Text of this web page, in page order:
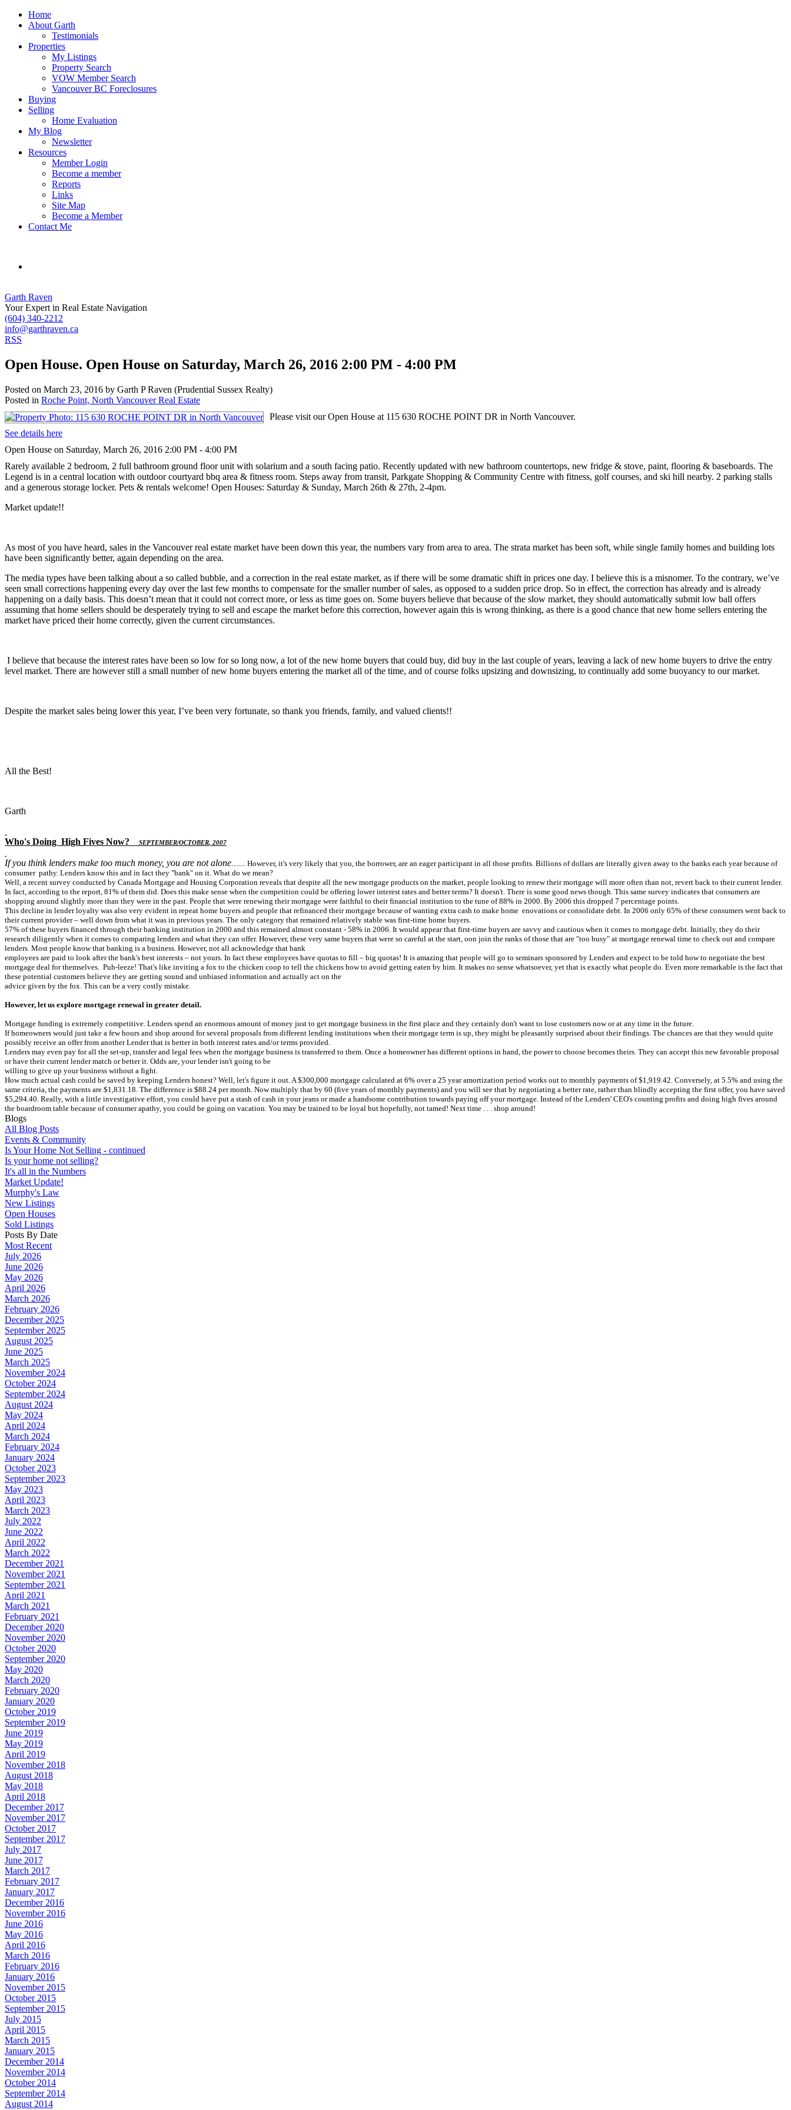
Home
About Garth
Testimonials
Properties
My Listings
Property Search
VOW Member Search
Vancouver BC Foreclosures
Buying
Selling
Home Evaluation
My Blog
Newsletter
Resources
Member Login
Become a member
Reports
Links
Site Map
Become a Member
Contact Me
Garth Raven
Your Expert in Real Estate Navigation
(604) 340-2212
info@garthraven.ca
RSS
Open House. Open House on Saturday, March 26, 2016 2:00 PM - 4:00 PM
Posted on March 23, 2016 by Garth P Raven (Prudential Sussex Realty)
Posted in Roche Point, North Vancouver Real Estate
Please visit our Open House at 115 630 ROCHE POINT DR in North Vancouver.
See details here
Open House on Saturday, March 26, 2016 2:00 PM - 4:00 PM
Rarely available 2 bedroom, 2 full bathroom ground floor unit with solarium and a south facing patio. Recently updated with new bathroom countertops, new fridge & stove, paint, flooring & baseboards. The
Legend is in a central location with outdoor courtyard bbq area & fitness room. Steps away from transit, Parkgate Shopping & Community Centre with fitness, golf courses, and ski hill nearby. 2 parking stalls
and a generous storage locker. Pets & rentals welcome! Open Houses: Saturday & Sunday, March 26th & 27th, 2-4pm.
Market update!!
As most of you have heard, sales in the Vancouver real estate market have been down this year, the numbers vary from area to area. The strata market has been soft, while single family homes and building lots
have been significantly better, again depending on the area.
The media types have been talking about a so called bubble, and a correction in the real estate market, as if there will be some dramatic shift in prices one day. I believe this is a misnomer. To the contrary, we’ve
seen small corrections happening every day over the last few months to compensate for the smaller number of sales, as opposed to a sudden price drop. So in effect, the correction has already and is already
happening on a daily basis. This doesn’t mean that it could not correct more, or less as time goes on. Some buyers believe that because of the slow market, they should automatically submit low ball offers
assuming that home sellers should be desperately trying to sell and escape the market before this correction, however again this is wrong thinking, as there is a good chance that new home sellers entering the
market have priced their home correctly, given the current circumstances.
I believe that because the interest rates have been so low for so long now, a lot of the new home buyers that could buy, did buy in the last couple of years, leaving a lack of new home buyers to drive the entry
level market. There are however still a small number of new home buyers entering the market all of the time, and of course folks upsizing and downsizing, to continually add some buoyancy to our market.
Despite the market sales being lower this year, I’ve been very fortunate, so thank you friends, family, and valued clients!!
All the Best!
Garth
Who's Doing High Fives Now? SEPTEMBER/OCTOBER, 2007
If you think lenders make too much money, you are not alone ........ However, it's very likely that you, the borrower, are an eager participant in all those profits. Billions of dollars are literally given away to the banks each year because of
consumer pathy. Lenders know this and in fact they "bank" on it. What do we mean?
Well, a recent survey conducted by Canada Mortgage and Housing Corporation reveals that despite all the new mortgage products on the market, people looking to renew their mortgage will more often than not, revert back to their current lender.
In fact, according to the report, 81% of them did. Does this make sense when the competition could be offering lower interest rates and better terms? It doesn't. There is some good news though. This same survey indicates that consumers are
shopping around slightly more than they were in the past. People that were renewing their mortgage were faithful to their financial institution to the tune of 88% in 2000. By 2006 this dropped 7 percentage points.
This decline in lender loyalty was also very evident in repeat home buyers and people that refinanced their mortgage because of wanting extra cash to make home enovations or consolidate debt. In 2006 only 65% of these consumers went back to
their current provider – well down from what it was in previous years. The only category that remained relatively stable was first-time home buyers.
57% of these buyers financed through their banking institution in 2000 and this remained almost constant - 58% in 2006. It would appear that first-time buyers are savvy and cautious when it comes to mortgage debt. Initially, they do their
research diligently when it comes to comparing lenders and what they can offer. However, these very same buyers that were so careful at the start, oon join the ranks of those that are "too busy" at mortgage renewal time to check out and compare
lenders. Most people know that banking is a business. However, not all acknowledge that bank
employees are paid to look after the bank's best interests – not yours. In fact these employees have quotas to fill – big quotas! It is amazing that people will go to seminars sponsored by Lenders and expect to be told how to negotiate the best
mortgage deal for themselves. Puh-leeze! That's like inviting a fox to the chicken coop to tell the chickens how to avoid getting eaten by him. It makes no sense whatsoever, yet that is exactly what people do. Even more remarkable is the fact that
these potential customers believe they are getting sound and unbiased information and actually act on the
advice given by the fox. This can be a very costly mistake.
However, let us explore mortgage renewal in greater detail.
Mortgage funding is extremely competitive. Lenders spend an enormous amount of money just to get mortgage business in the first place and they certainly don't want to lose customers now or at any time in the future.
If homeowners would just take a few hours and shop around for several proposals from different lending institutions when their mortgage term is up, they might be pleasantly surprised about their findings. The chances are that they would quite
possibly receive an offer from another Lender that is better in both interest rates and/or terms provided.
Lenders may even pay for all the set-up, transfer and legal fees when the mortgage business is transferred to them. Once a homeowner has different options in hand, the power to choose becomes theirs. They can accept this new favorable proposal
or have their current lender match or better it. Odds are, your lender isn't going to be
willing to give up your business without a fight.
How much actual cash could be saved by keeping Lenders honest? Well, let's figure it out. A $300,000 mortgage calculated at 6% over a 25 year amortization period works out to monthly payments of $1,919.42. Conversely, at 5.5% and using the
same criteria, the payments are $1,831.18. The difference is $88.24 per month. Now multiply that by 60 (five years of monthly payments) and you will see that by negotiating a better rate, rather than blindly accepting the first offer, you have saved
$5,294.40. Really, with a little investigative effort, you could have put a stash of cash in your jeans or made a handsome contribution towards paying off your mortgage. Instead of the Lenders' CEO's counting profits and doing high fives around
the boardroom table because of consumer apathy, you could be going on vacation. You may be trained to be loyal but hopefully, not tamed! Next time . . . shop around!
Blogs
All Blog Posts
Events & Community
Is Your Home Not Selling - continued
Is your home not selling?
It's all in the Numbers
Market Update!
Murphy's Law
New Listings
Open Houses
Sold Listings
Posts By Date
Most Recent
July 2026
June 2026
May 2026
April 2026
March 2026
February 2026
December 2025
September 2025
August 2025
June 2025
March 2025
November 2024
October 2024
September 2024
August 2024
May 2024
April 2024
March 2024
February 2024
January 2024
October 2023
September 2023
May 2023
April 2023
March 2023
July 2022
June 2022
April 2022
March 2022
December 2021
November 2021
September 2021
April 2021
March 2021
February 2021
December 2020
November 2020
October 2020
September 2020
May 2020
March 2020
February 2020
January 2020
October 2019
September 2019
June 2019
May 2019
April 2019
November 2018
August 2018
May 2018
April 2018
December 2017
November 2017
October 2017
September 2017
July 2017
June 2017
March 2017
February 2017
January 2017
December 2016
November 2016
June 2016
May 2016
April 2016
March 2016
February 2016
January 2016
November 2015
October 2015
September 2015
July 2015
April 2015
March 2015
January 2015
December 2014
November 2014
October 2014
September 2014
August 2014